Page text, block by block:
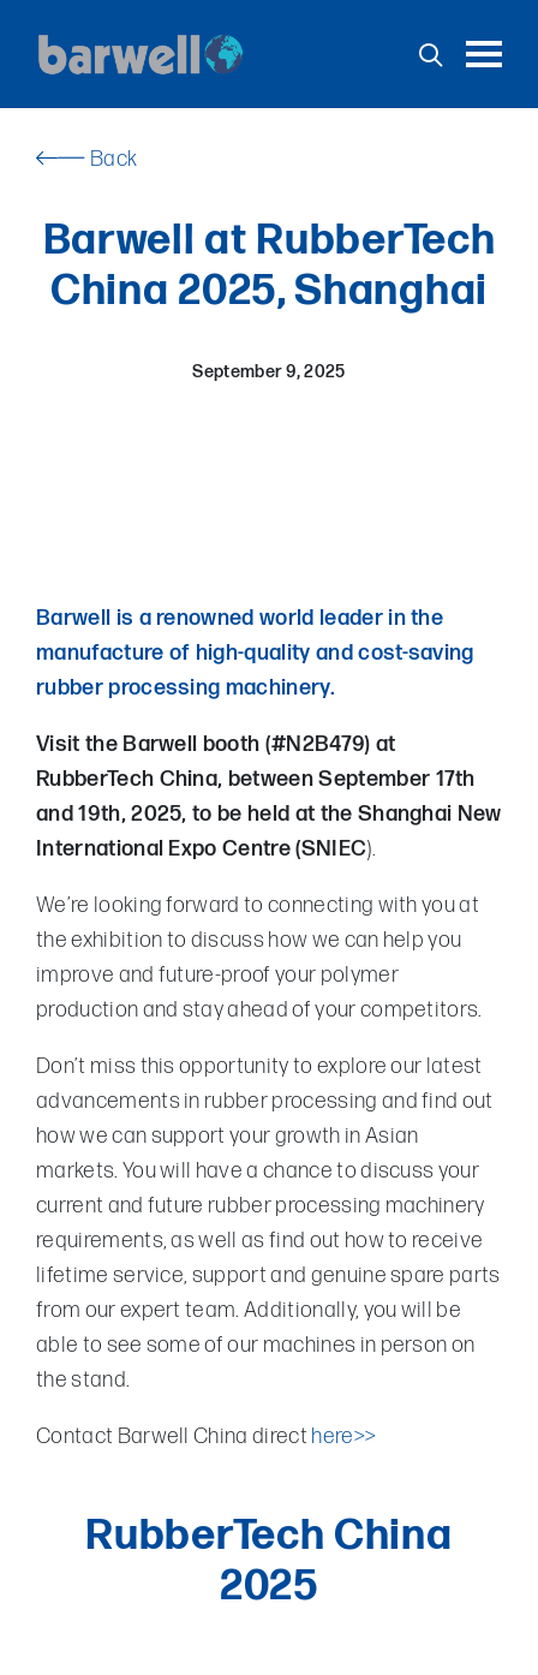
Products
Services
Back
Barwell at RubberTech
China 2025, Shanghai
September 9, 2025
Barwell is a renowned world leader in the
manufacture of high-quality and cost-saving
rubber processing machinery.
Visit the Barwell booth (#N2B479) at
RubberTech China, between September 17th
and 19th, 2025, to be held at the Shanghai New
International Expo Centre (SNIEC).
We’re looking forward to connecting with you at
the exhibition to discuss how we can help you
improve and future-proof your polymer
production and stay ahead of your competitors.
Don’t miss this opportunity to explore our latest
advancements in rubber processing and find out
how we can support your growth in Asian
markets. You will have a chance to discuss your
current and future rubber processing machinery
requirements, as well as find out how to receive
lifetime service, support and genuine spare parts
from our expert team. Additionally, you will be
able to see some of our machines in person on
the stand.
Contact Barwell China direct here>>
RubberTech China
2025